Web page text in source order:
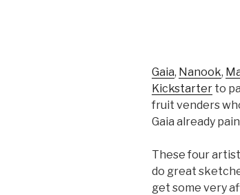
Gaia, Nanook,
Kickstarter to
fruit venders
Gaia already
These four
do great
get some very